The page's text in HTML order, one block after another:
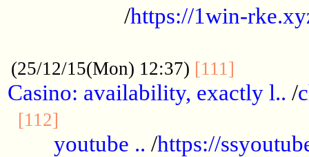
/https://1win-
(25/12/15(Mon) 12:37) [111]
Casino: availability, exactly l.. /
[112]
youtube .. /https://